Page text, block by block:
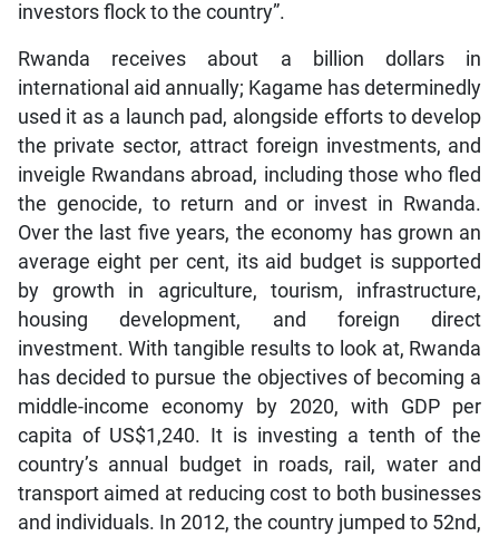
investors flock to the country”.
Rwanda receives about a billion dollars in
international aid annually; Kagame has determinedly
used it as a launch pad, alongside efforts to develop
the private sector, attract foreign investments, and
inveigle Rwandans abroad, including those who fled
the genocide, to return and or invest in Rwanda.
Over the last five years, the economy has grown an
average eight per cent, its aid budget is supported
by growth in agriculture, tourism, infrastructure,
housing development, and foreign direct
investment. With tangible results to look at, Rwanda
has decided to pursue the objectives of becoming a
middle-income economy by 2020, with GDP per
capita of US$1,240. It is investing a tenth of the
country’s annual budget in roads, rail, water and
transport aimed at reducing cost to both businesses
and individuals. In 2012, the country jumped to 52nd,